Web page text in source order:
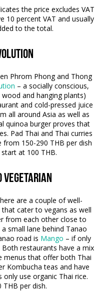
the price excludes VAT
10 percent VAT and usually
to the total.
Phrom Phong and Thong
– a socially conscious,
and hanging plants)
and cold-pressed juice
all around Asia as well as
quinoa burger proves that
Pad Thai and Thai curries
from 150-290 THB per dish
at 100 THB.
Vegetarian
are a couple of well-
cater to vegans as well
from each other close to
small lane behind Tanao
road is Mango – if only
restaurants have a mix
menus that offer both Thai
Kombucha teas and have
use organic Thai rice.
THB per dish.